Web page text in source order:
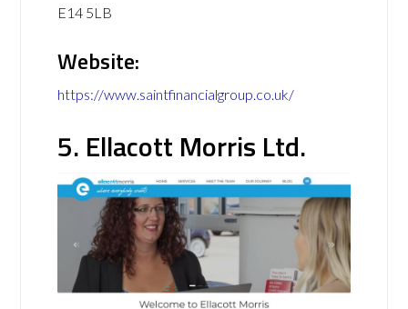
E14 5LB
Website:
https://www.saintfinancialgroup.co.uk/
5. Ellacott Morris Ltd.